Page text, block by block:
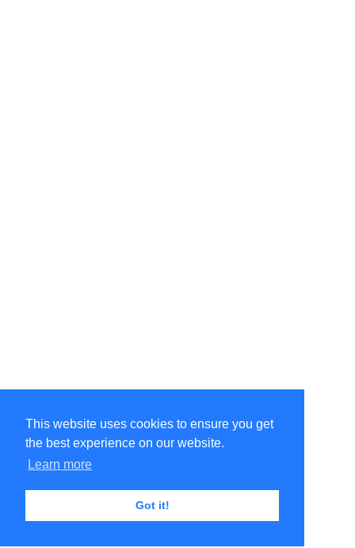
This website uses cookies to ensure you get
the best experience on our website.
Learn more
Got it!